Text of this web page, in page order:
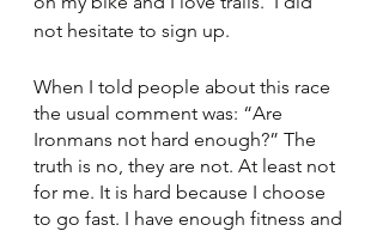
not hesitate to sign up.
When I told people about this race
the usual comment was: “Are
Ironmans not hard enough?” The
truth is no, they are not. At least not
for me. It is hard because I choose
to go fast. I have enough fitness and